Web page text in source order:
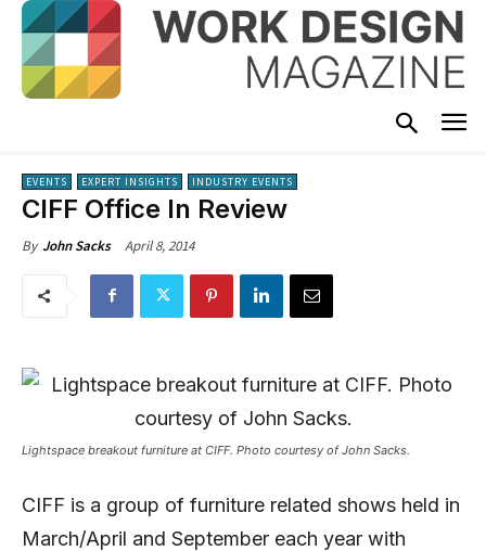
EVENTS EXPERT INSIGHTS INDUSTRY EVENTS
CIFF Office In Review
By John Sacks April 8, 2014
Lightspace breakout furniture at CIFF. Photo courtesy of John Sacks.
CIFF is a group of furniture related shows held in
March/April and September each year with